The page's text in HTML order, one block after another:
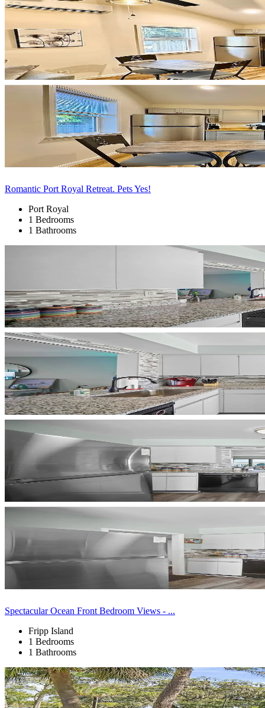
Romantic Port Royal Retreat. Pets Yes!
Port Royal
1 Bedrooms
1 Bathrooms
Spectacular Ocean Front Bedroom Views - ...
Fripp Island
1 Bedrooms
1 Bathrooms